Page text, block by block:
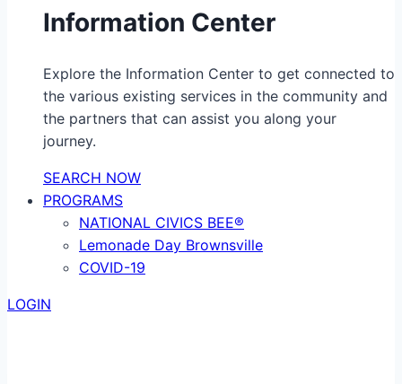
Information Center
Explore the Information Center to get connected to
the various existing services in the community and
the partners that can assist you along your
journey.
SEARCH NOW
PROGRAMS
NATIONAL CIVICS BEE®
Lemonade Day Brownsville
COVID-19
LOGIN